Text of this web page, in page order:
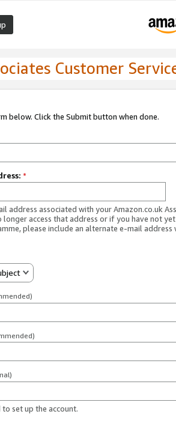
Customer
below. Click the Submit button when done.
*
address associated with your Amazon.co.uk
longer access that address or if you have not
please include an alternate e-mail address
to set up the account.